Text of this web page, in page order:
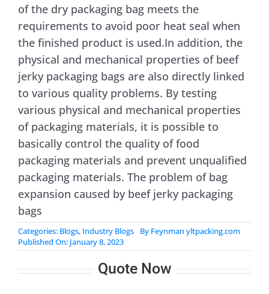
of the dry packaging bag meets the
requirements to avoid poor heat seal when
the finished product is used.In addition, the
physical and mechanical properties of beef
jerky packaging bags are also directly linked
to various quality problems. By testing
various physical and mechanical properties
of packaging materials, it is possible to
basically control the quality of food
packaging materials and prevent unqualified
packaging materials. The problem of bag
expansion caused by beef jerky packaging
bags
Categories: Blogs, Industry Blogs By Feynman yltpacking.com
Published On: January 8, 2023
Quote Now